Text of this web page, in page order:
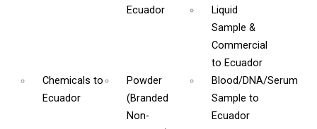
Ecuador
Liquid
Sample &
Commercial
to Ecuador
Chemicals to
Ecuador
Powder
(Branded
Non-
Blood/DNA/Serum
Sample to
Ecuador